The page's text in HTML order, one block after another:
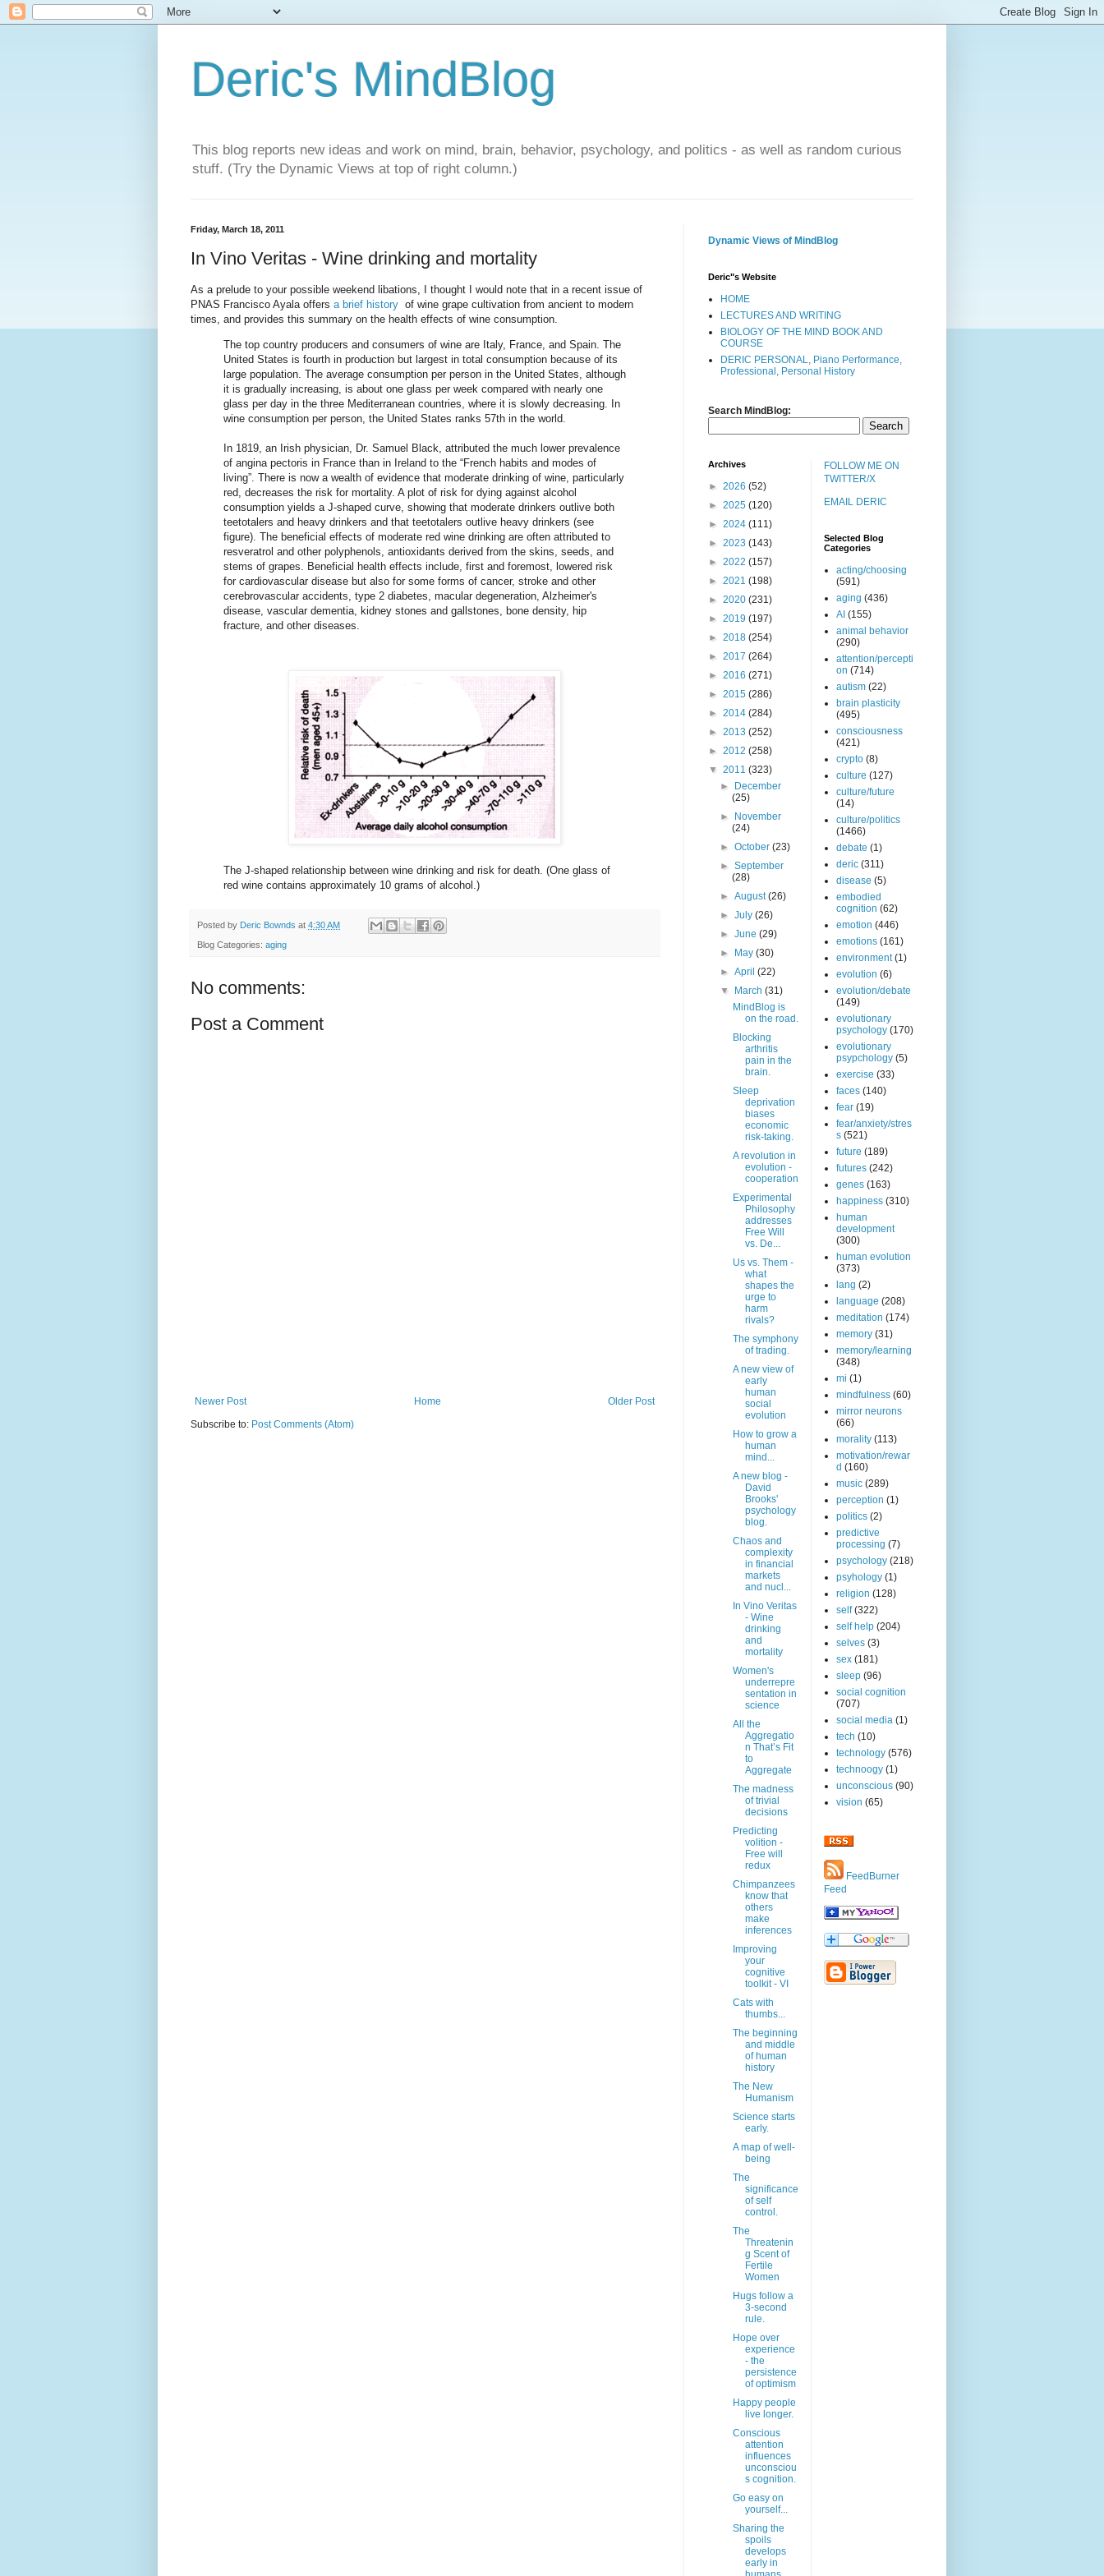
Deric's MindBlog
This blog reports new ideas and work on mind, brain, behavior, psychology, and politics - as well as random curious
stuff. (Try the Dynamic Views at top of right column.)
Friday, March 18, 2011
In Vino Veritas - Wine drinking and mortality
As a prelude to your possible weekend libations, I thought I would note that in a recent issue of
PNAS Francisco Ayala offers a brief history of wine grape cultivation from ancient to modern
times, and provides this summary on the health effects of wine consumption.
The top country producers and consumers of wine are Italy, France, and Spain. The
United States is fourth in production but largest in total consumption because of its
large population. The average consumption per person in the United States, although
it is gradually increasing, is about one glass per week compared with nearly one
glass per day in the three Mediterranean countries, where it is slowly decreasing. In
wine consumption per person, the United States ranks 57th in the world.
In 1819, an Irish physician, Dr. Samuel Black, attributed the much lower prevalence
of angina pectoris in France than in Ireland to the “French habits and modes of
living”. There is now a wealth of evidence that moderate drinking of wine, particularly
red, decreases the risk for mortality. A plot of risk for dying against alcohol
consumption yields a J-shaped curve, showing that moderate drinkers outlive both
teetotalers and heavy drinkers and that teetotalers outlive heavy drinkers (see
figure). The beneficial effects of moderate red wine drinking are often attributed to
resveratrol and other polyphenols, antioxidants derived from the skins, seeds, and
stems of grapes. Beneficial health effects include, first and foremost, lowered risk
for cardiovascular disease but also for some forms of cancer, stroke and other
cerebrovascular accidents, type 2 diabetes, macular degeneration, Alzheimer's
disease, vascular dementia, kidney stones and gallstones, bone density, hip
fracture, and other diseases.
The J-shaped relationship between wine drinking and risk for death. (One glass of
red wine contains approximately 10 grams of alcohol.)
Posted by Deric Bownds at 4:30 AM
Blog Categories: aging
No comments:
Post a Comment
Newer Post Older Post
Home
Subscribe to: Post Comments (Atom)
Dynamic Views of MindBlog
Deric"s Website
HOME
LECTURES AND WRITING
BIOLOGY OF THE MIND BOOK AND
COURSE
DERIC PERSONAL, Piano Performance,
Professional, Personal History
Search MindBlog:
Archives
► 2026 (52)
► 2025 (120)
► 2024 (111)
► 2023 (143)
► 2022 (157)
► 2021 (198)
► 2020 (231)
► 2019 (197)
► 2018 (254)
► 2017 (264)
► 2016 (271)
► 2015 (286)
► 2014 (284)
► 2013 (252)
► 2012 (258)
▼ 2011 (323)
►
December
(25)
►
November
(24)
►October(23)
►September
(28)
►August(26)
►July(26)
►June(29)
►
May(30)
►April(22)
▼
March(31)
MindBlog is
on the road.
Blocking
arthritis
pain in the
brain.
Sleep
deprivation
biases
economic
risk-taking.
A revolution in
evolution -
cooperation
Experimental
Philosophy
addresses
Free Will
vs. De...
Us vs. Them -
what
shapes the
urge to
harm
rivals?
The symphony
of trading.
A new view of
early
human
social
evolution
How to grow a
human
mind...
A new blog -
David
Brooks'
psychology
blog.
Chaos and
complexity
in financial
markets
and nucl...
In Vino Veritas
- Wine
drinking
and
mortality
Women's
underrepre
sentation in
science
All the
Aggregatio
n That’s Fit
to
Aggregate
The madness
of trivial
decisions
Predicting
volition -
Free will
redux
Chimpanzees
know that
others
make
inferences
Improving
your
cognitive
toolkit - VI
Cats with
thumbs...
The beginning
and middle
of human
history
The New
Humanism
Science starts
early.
A map of well-
being
The
significance
of self
control.
The
Threatenin
g Scent of
Fertile
Women
Hugs follow a
3-second
rule.
Hope over
experience
- the
persistence
of optimism
Happy people
live longer.
Conscious
attention
influences
unconsciou
s cognition.
Go easy on
yourself...
Sharing the
spoils
develops
early in
FOLLOW ME ON
TWITTER/X
EMAIL DERIC
Selected Blog
Categories
acting/choosing
(591)
aging (436)
AI (155)
animal behavior
(290)
attention/percepti
on (714)
autism (22)
brain plasticity
(495)
consciousness
(421)
crypto (8)
culture (127)
culture/future
(14)
culture/politics
(1466)
debate (1)
deric (311)
disease (5)
embodied
cognition (62)
emotion (446)
emotions (161)
environment (1)
evolution (6)
evolution/debate
(149)
evolutionary
psychology (170)
evolutionary
psypchology (5)
exercise (33)
faces (140)
fear (19)
fear/anxiety/stres
s (521)
future (189)
futures (242)
genes (163)
happiness (310)
human
development
(300)
human evolution
(373)
lang (2)
language (208)
meditation (174)
memory (31)
memory/learning
(348)
mi (1)
mindfulness (60)
mirror neurons
(66)
morality (113)
motivation/rewar
d (160)
music (289)
perception (1)
politics (2)
predictive
processing (7)
psychology (218)
psyhology (1)
religion (128)
self (322)
self help (204)
selves (3)
sex (181)
sleep (96)
social cognition
(707)
social media (1)
tech (10)
technology (576)
technoogy (1)
unconscious (90)
vision (65)
FeedBurner
Feed